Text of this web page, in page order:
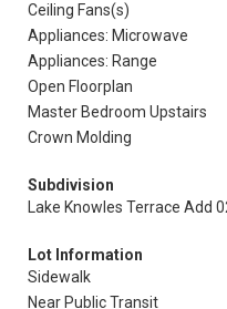
Ceiling Fans(s)
Appliances: Microwave
Appliances: Range
Open Floorplan
Master Bedroom Upstairs
Crown Molding
Subdivision
Lake Knowles Terrace Add
Lot Information
Sidewalk
Near Public Transit